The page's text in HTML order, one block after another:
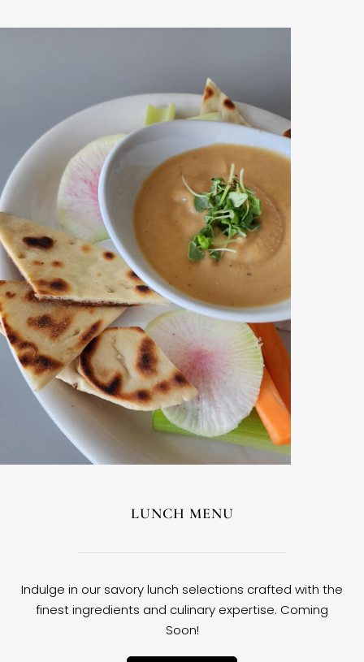
LUNCH MENU
Indulge in our savory lunch selections crafted with the
finest ingredients and culinary expertise. Coming
Soon!